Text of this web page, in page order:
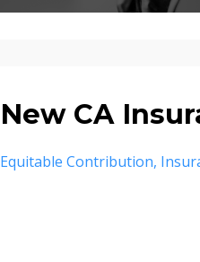
New CA
Equitable Contribution